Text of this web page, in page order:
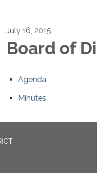
July 16, 2015
Board of
Agenda
Minutes